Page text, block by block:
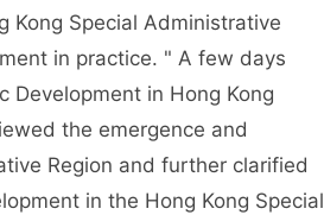
Kong Special Administrative
in practice. " A few days
Development in Hong Kong
the emergence and
Region and further clarified
in the Hong Kong Special